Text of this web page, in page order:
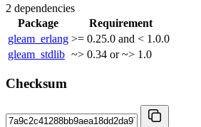
2 dependencies
Package
Requirement
gleam_erlang >= 0.25.0 and < 1.0.0
gleam_stdlib ~> 0.34 or ~> 1.0
Checksum